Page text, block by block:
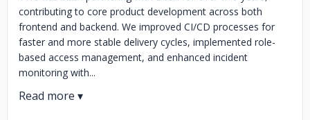
contributing to core product development across both
frontend and backend. We improved CI/CD processes for
faster and more stable delivery cycles, implemented role-
based access management, and enhanced incident
monitoring with...